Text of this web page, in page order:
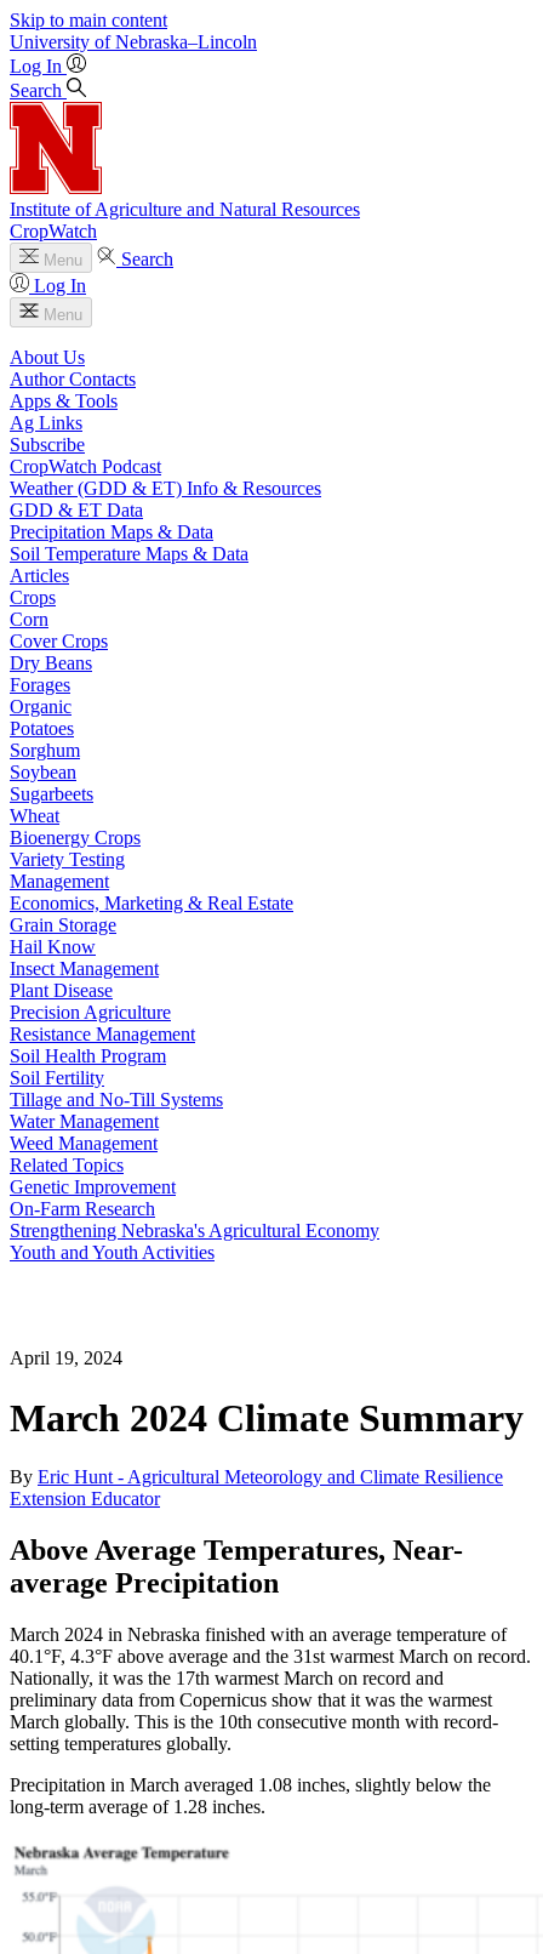
Skip to main content
University of Nebraska–Lincoln
Log In
Search
Institute of Agriculture and Natural Resources
CropWatch
Menu
Search
Log In
Menu
About Us
Author Contacts
Apps & Tools
Ag Links
Subscribe
CropWatch Podcast
Weather (GDD & ET) Info & Resources
GDD & ET Data
Precipitation Maps & Data
Soil Temperature Maps & Data
Articles
Crops
Corn
Cover Crops
Dry Beans
Forages
Organic
Potatoes
Sorghum
Soybean
Sugarbeets
Wheat
Bioenergy Crops
Variety Testing
Management
Economics, Marketing & Real Estate
Grain Storage
Hail Know
Insect Management
Plant Disease
Precision Agriculture
Resistance Management
Soil Health Program
Soil Fertility
Tillage and No-Till Systems
Water Management
Weed Management
Related Topics
Genetic Improvement
On-Farm Research
Strengthening Nebraska's Agricultural Economy
Youth and Youth Activities
April 19, 2024
March 2024 Climate Summary
By Eric Hunt - Agricultural Meteorology and Climate Resilience
Extension Educator
Above Average Temperatures, Near-
average Precipitation
March 2024 in Nebraska finished with an average temperature of
40.1°F, 4.3°F above average and the 31st warmest March on record.
Nationally, it was the 17th warmest March on record and
preliminary data from Copernicus show that it was the warmest
March globally. This is the 10th consecutive month with record-
setting temperatures globally.
Precipitation in March averaged 1.08 inches, slightly below the
long-term average of 1.28 inches.